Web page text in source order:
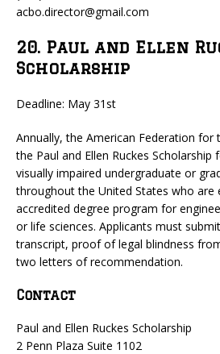
acbo.director@gmail.com
20. Paul and Ellen
Scholarship
Deadline: May 31st
Annually, the American Federation for
the Paul and Ellen Ruckes
visually impaired undergraduate or
throughout the United States who are
accredited degree program for
or life sciences. Applicants must
transcript, proof of legal blindness
two letters of recommendation.
Contact
Paul and Ellen Ruckes Scholarship
2 Penn Plaza Suite 1102